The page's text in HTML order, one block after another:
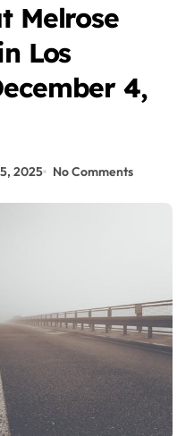
Melrose
Los
4,
2025 No Comments